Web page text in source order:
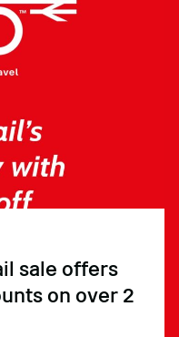
sale offers
on over 2